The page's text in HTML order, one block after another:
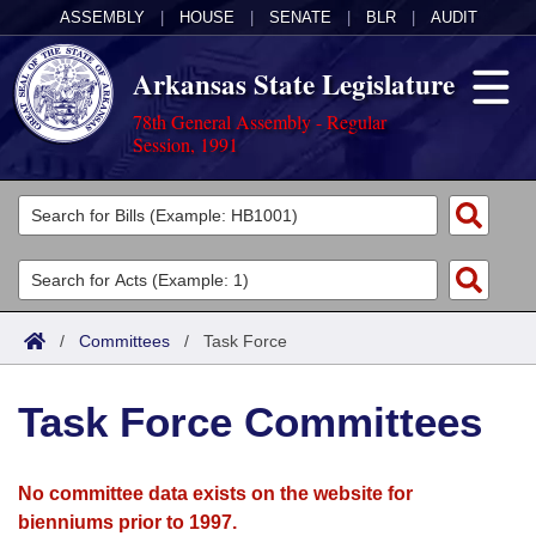
ASSEMBLY HOUSE SENATE BLR AUDIT
Arkansas State Legislature
78th General Assembly - Regular
Session, 1991
Legislators
List All
Search
Committees
Joint
House
Task Force
Acts
Search by Range
Advanced Search
Code Sections Amended
Bills
Search by Range
Advanced Search
Calendars
Arkansas Law
/ Committees / Task Force
Task Force Committees
No committee data exists on the website for
bienniums prior to 1997.